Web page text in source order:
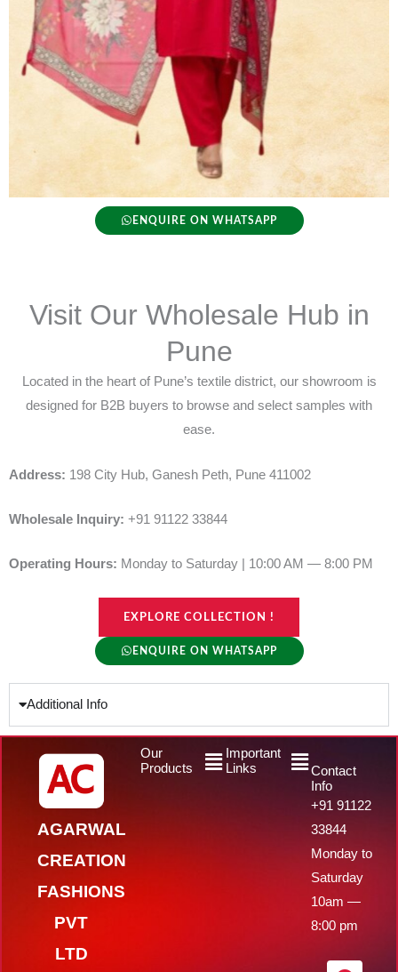
ENQUIRE ON WHATSAPP
Visit Our Wholesale Hub in
Pune
Located in the heart of Pune’s textile district, our showroom is
designed for B2B buyers to browse and select samples with
ease.
Address: 198 City Hub, Ganesh Peth, Pune 411002
Wholesale Inquiry: +91 91122 33844
Operating Hours: Monday to Saturday | 10:00 AM — 8:00 PM
EXPLORE COLLECTION !
ENQUIRE ON WHATSAPP
Additional Info
AGARWAL
CREATION
FASHIONS
PVT
LTD
Our
Products
MenuImportant
Links
Menu
Contact
Info
+91 91122
33844
Monday to
Saturday
10am —
8:00 pm